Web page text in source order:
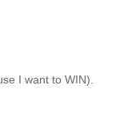
I want to WIN).